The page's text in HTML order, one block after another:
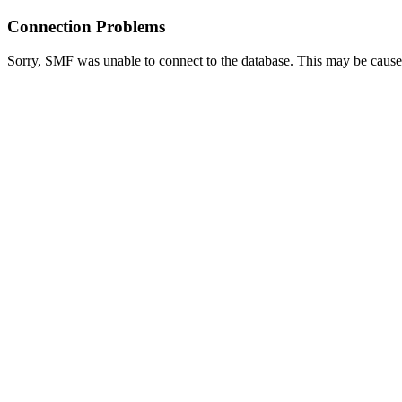
Connection Problems
Sorry, SMF was unable to connect to the database. This may be